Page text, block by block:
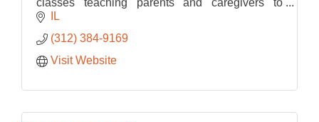
connect through touch. Every family welcome.
IL
(312) 384-9169
Visit Website